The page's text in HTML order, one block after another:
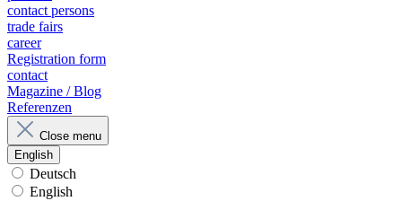
contact persons
trade fairs
career
Registration form
contact
Magazine / Blog
Referenzen
Close menu
English
Deutsch
English